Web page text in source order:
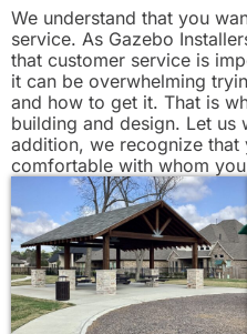
We understand that you
service. As Gazebo
that customer service is
it can be overwhelming
and how to get it. That is
building and design. Let us
addition, we recognize that
comfortable with whom